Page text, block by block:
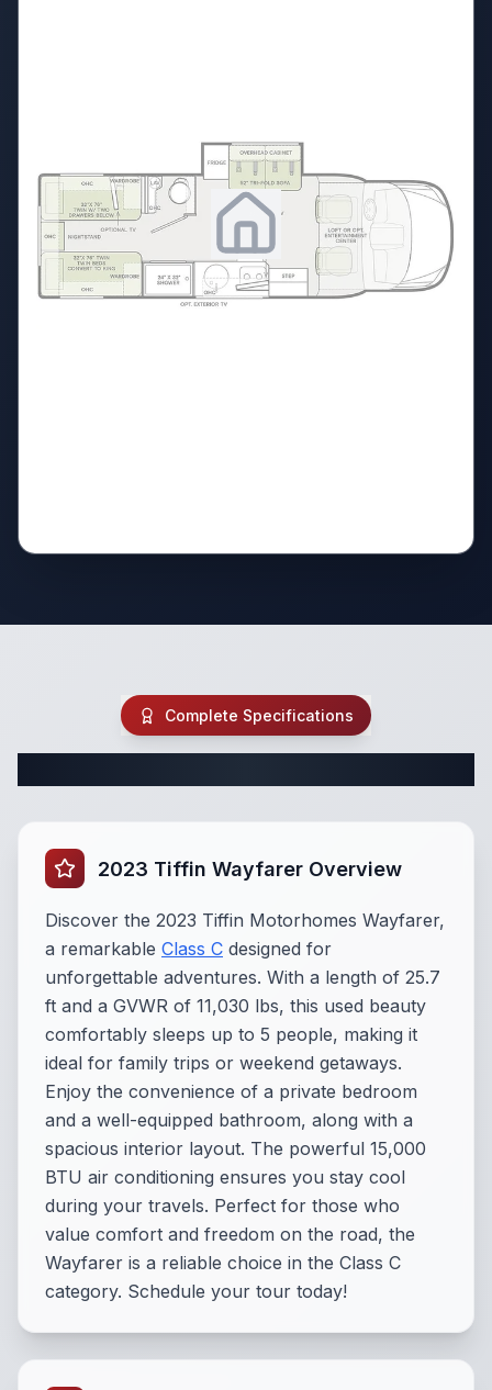
Complete Specifications
2023 Tiffin Wayfarer Overview
Discover the 2023 Tiffin Motorhomes Wayfarer,
a remarkable Class C designed for
unforgettable adventures. With a length of 25.7
ft and a GVWR of 11,030 lbs, this used beauty
comfortably sleeps up to 5 people, making it
ideal for family trips or weekend getaways.
Enjoy the convenience of a private bedroom
and a well-equipped bathroom, along with a
spacious interior layout. The powerful 15,000
BTU air conditioning ensures you stay cool
during your travels. Perfect for those who
value comfort and freedom on the road, the
Wayfarer is a reliable choice in the Class C
category. Schedule your tour today!